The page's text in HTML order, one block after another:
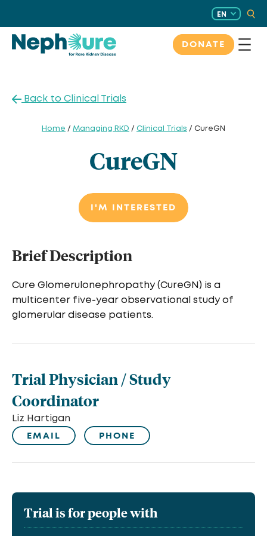
content
EN
DONATE
Back to Clinical Trials
Home / Managing RKD / Clinical Trials / CureGN
CureGN
I'M INTERESTED
Brief Description
Cure Glomerulonephropathy (CureGN) is a
multicenter five-year observational study of
glomerular disease patients.
Trial Physician / Study
Coordinator
Liz Hartigan
EMAIL
PHONE
Trial is for people with